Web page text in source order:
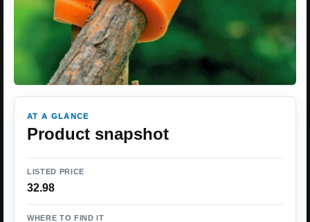
AT A GLANCE
Product snapshot
LISTED PRICE
32.98
WHERE TO FIND IT